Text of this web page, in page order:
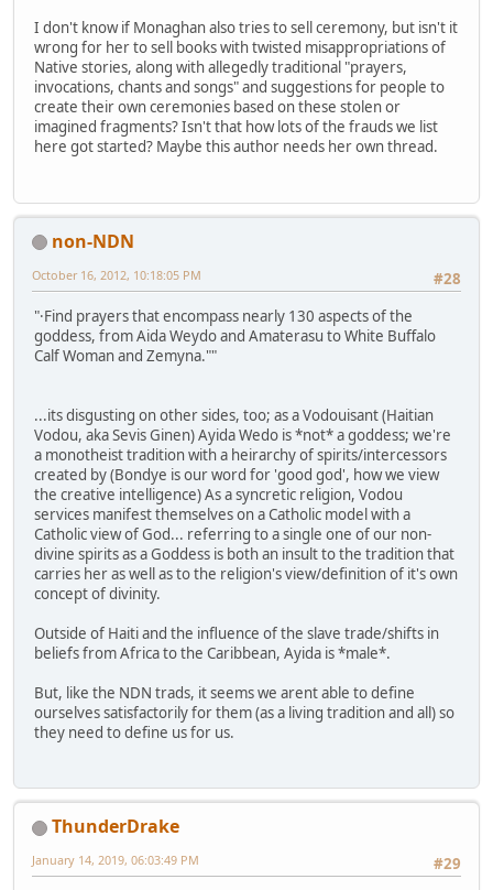
I don't know if Monaghan also tries to sell ceremony, but isn't it
wrong for her to sell books with twisted misappropriations of
Native stories, along with allegedly traditional "prayers,
invocations, chants and songs" and suggestions for people to
create their own ceremonies based on these stolen or
imagined fragments? Isn't that how lots of the frauds we list
here got started? Maybe this author needs her own thread.
non-NDN
#28
October 16, 2012, 10:18:05 PM
"·Find prayers that encompass nearly 130 aspects of the
goddess, from Aida Weydo and Amaterasu to White Buffalo
Calf Woman and Zemyna.""
...its disgusting on other sides, too; as a Vodouisant (Haitian
Vodou, aka Sevis Ginen) Ayida Wedo is *not* a goddess; we're
a monotheist tradition with a heirarchy of spirits/intercessors
created by (Bondye is our word for 'good god', how we view
the creative intelligence) As a syncretic religion, Vodou
services manifest themselves on a Catholic model with a
Catholic view of God... referring to a single one of our non-
divine spirits as a Goddess is both an insult to the tradition that
carries her as well as to the religion's view/definition of it's own
concept of divinity.
Outside of Haiti and the influence of the slave trade/shifts in
beliefs from Africa to the Caribbean, Ayida is *male*.
But, like the NDN trads, it seems we arent able to define
ourselves satisfactorily for them (as a living tradition and all) so
they need to define us for us.
ThunderDrake
#29
January 14, 2019, 06:03:49 PM